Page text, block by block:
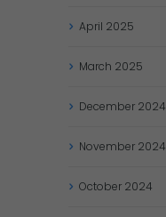
April 2025
March 2025
December 2024
November 2024
October 2024